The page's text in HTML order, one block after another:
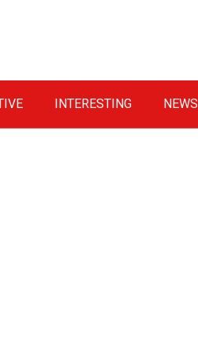
INTERESTING NEWS